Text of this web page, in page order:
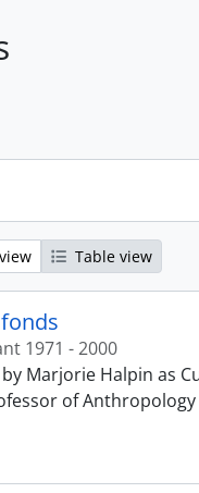
Table view
1971 - 2000
Marjorie Halpin as
of